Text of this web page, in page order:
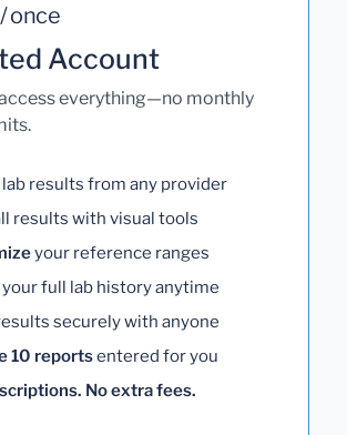
/ once
Account
everything—no monthly
lab results from any provider
results with visual tools
your reference ranges
your full lab history anytime
securely with anyone
10 reportsentered for you
No extra fees.